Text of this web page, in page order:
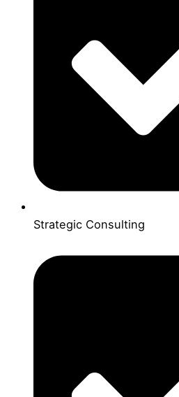
Strategic Consulting